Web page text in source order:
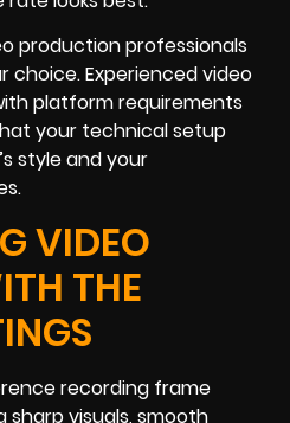
production professionals
Experienced video
platform requirements
your technical setup
style and your
VIDEO
THE
recording frame
sharp visuals, smooth